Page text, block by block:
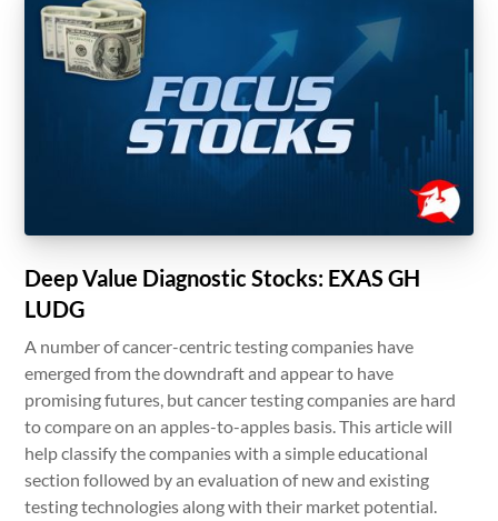
Deep Value Diagnostic Stocks: EXAS GH
LUDG
A number of cancer-centric testing companies have
emerged from the downdraft and appear to have
promising futures, but cancer testing companies are hard
to compare on an apples-to-apples basis. This article will
help classify the companies with a simple educational
section followed by an evaluation of new and existing
testing technologies along with their market potential.